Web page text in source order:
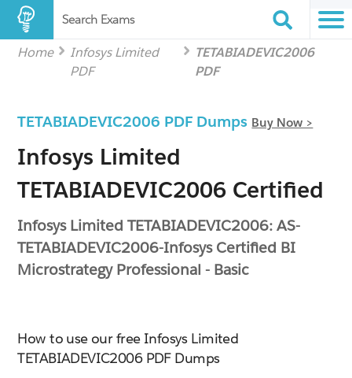
Search Exams
Home
Infosys Limited
PDF
TETABIADEVIC2006
PDF
TETABIADEVIC2006 PDF Dumps Buy Now >
Infosys Limited
TETABIADEVIC2006 Certified
Infosys Limited TETABIADEVIC2006: AS-
TETABIADEVIC2006-Infosys Certified BI
Microstrategy Professional - Basic
How to use our free Infosys Limited
TETABIADEVIC2006 PDF Dumps